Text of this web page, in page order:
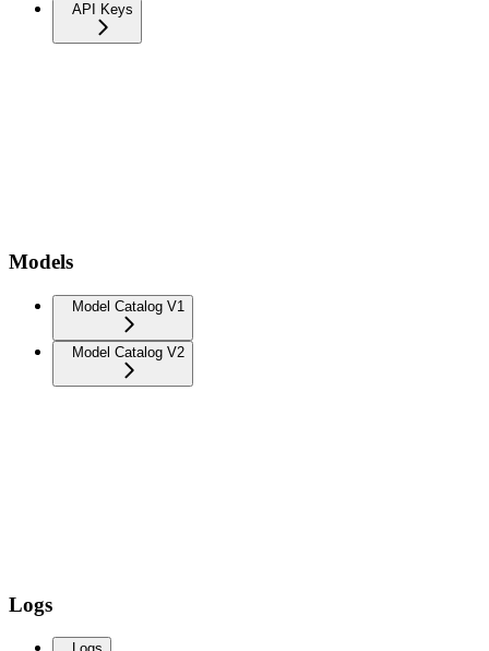
API Keys
Models
Model Catalog V1
Model Catalog V2
Logs